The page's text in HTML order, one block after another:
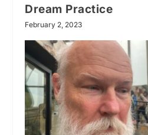
Dream Practice
February 2, 2023